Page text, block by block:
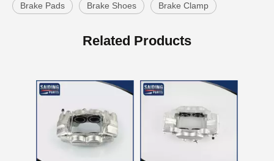
Brake Pads Brake Shoes Brake Clamp
Related Products